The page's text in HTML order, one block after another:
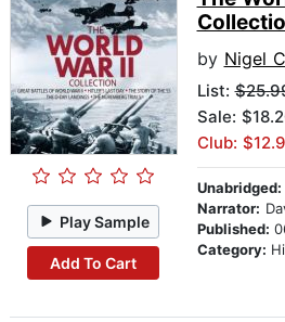
Play Sample
Add To Cart
by Nigel
List:
Sale:
Club:
Unabridged:
Narrator:
Published:
Category: